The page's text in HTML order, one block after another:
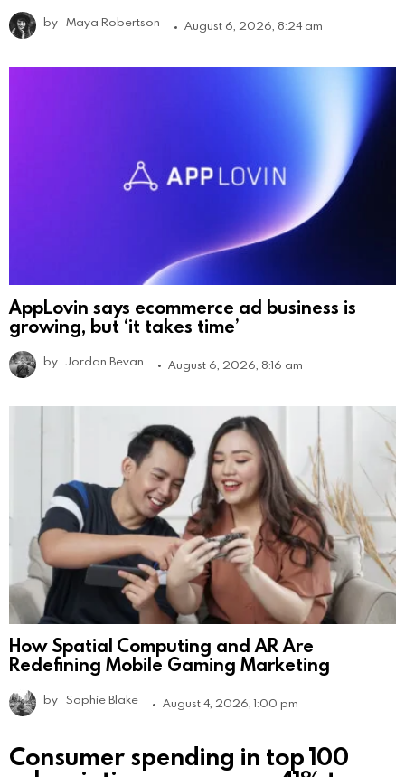
by Maya Robertson August 6, 2026, 8:24 am
AppLovin says ecommerce ad business is
growing, but ‘it takes time’
by Jordan Bevan August 6, 2026, 8:16 am
How Spatial Computing and AR Are
Redefining Mobile Gaming Marketing
by Sophie Blake August 4, 2026, 1:00 pm
Consumer spending in top 100